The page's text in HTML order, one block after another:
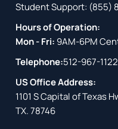
Student Support: (855)
Hours of Operation:
Mon - Fri: 9AM-6PM
Telephone:512-967-1122
US Office Address:
1101 S Capital of Texas
TX. 78746